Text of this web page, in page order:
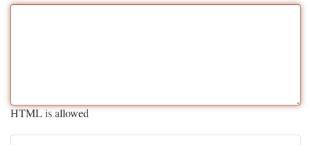
HTML is allowed